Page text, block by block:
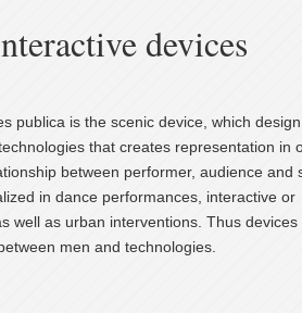
devices
publica is the scenic device, which
that creates representation in
between performer, audience and
in dance performances, interactive or
well as urban interventions. Thus devices
men and technologies.